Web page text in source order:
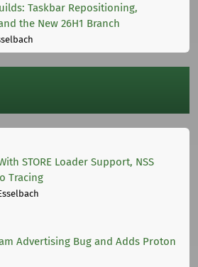
Taskbar Repositioning,
the New 26H1 Branch
STORE Loader Support, NSS
Tracing
Advertising Bug and Adds Proton